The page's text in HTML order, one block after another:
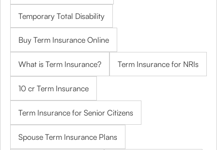
Temporary Total Disability
Buy Term Insurance Online
What is Term Insurance? Term Insurance for NRIs
10 cr Term Insurance
Term Insurance for Senior Citizens
Spouse Term Insurance Plans